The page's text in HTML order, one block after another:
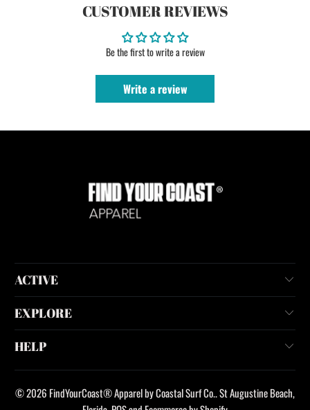
CUSTOMER REVIEWS
Be the first to write a review
Write a review
ACTIVE
EXPLORE
HELP
© 2026 FindYourCoast® Apparel by Coastal Surf Co.. St Augustine Beach,